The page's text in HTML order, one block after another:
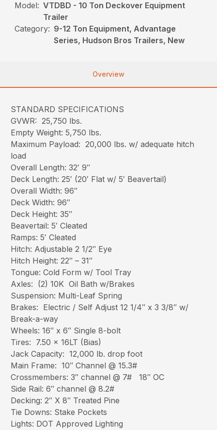
Model: VTDBD - 10 Ton Deckover Equipment
Trailer
Category: 9-12 Ton Equipment, Advantage
Series, Hudson Bros Trailers, New
Overview
STANDARD SPECIFICATIONS
GVWR: 25,750 lbs.
Empty Weight: 5,750 lbs.
Maximum Payload: 20,000 lbs. w/ adequate hitch
load
Overall Length: 32′ 9″
Deck Length: 25′ (20′ Flat w/ 5′ Beavertail)
Overall Width: 96″
Deck Width: 96″
Deck Height: 35″
Beavertail: 5′ Cleated
Ramps: 5′ Cleated
Hitch: Adjustable 2 1/2″ Eye
Hitch Height: 22″ – 31″
Tongue: Cold Form w/ Tool Tray
Axles: (2) 10K Oil Bath w/Brakes
Suspension: Multi-Leaf Spring
Brakes: Electric / Self Adjust 12 1/4″ x 3 3/8″ w/
Break-a-way
Wheels: 16″ x 6″ Single 8-bolt
Tires: 7.50 x 16LT (Bias)
Jack Capacity: 12,000 lb. drop foot
Main Frame: 10″ Channel @ 15.3#
Crossmembers: 3″ channel @ 7# 18″ OC
Side Rail: 6″ channel @ 8.2#
Decking: 2″ X 8″ Treated Pine
Tie Downs: Stake Pockets
Lights: DOT Approved Lighting